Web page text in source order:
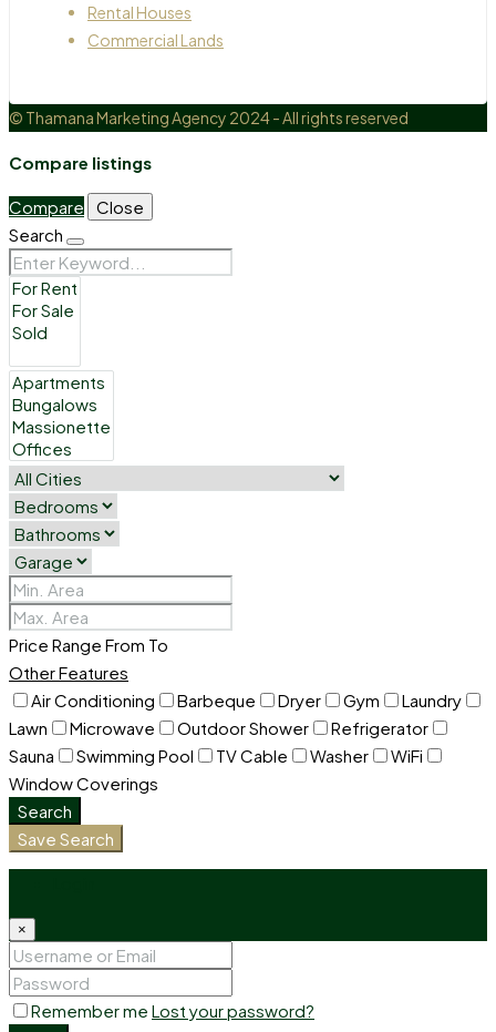
Rental Houses
Commercial Lands
© Thamana Marketing Agency 2024 - All rights reserved
Compare listings
Compare
Close
Search
Price Range From To
Other Features
Air Conditioning
Barbeque Dryer Gym
Laundry
Lawn
Microwave Outdoor Shower
Refrigerator
Sauna
Swimming Pool TV Cable Washer
WiFi
Window Coverings
Search
Save Search
×
Remember me Lost your password?